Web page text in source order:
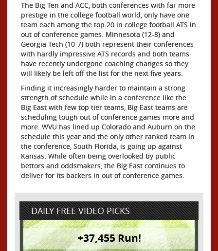
The Big Ten and ACC, both conferences with far more
prestige in the college football world, only have one
team each among the top 20 in college football ATS in
out of conference games. Minnesota (12-8) and
Georgia Tech (10-7) both represent their conferences
with hardly impressive ATS records and both teams
have recently undergone coaching changes so they
will likely be left off the list for the next five years.
Finding it increasingly harder to maintain a strong
strength of schedule while in a conference like the
Big East with few top tier teams, Big East teams are
scheduling tough out of conference games more and
more. WVU has lined up Colorado and Auburn on the
schedule this year and the only other ranked team in
the conference, South Florida, is going up against
Kansas. While often being overlooked by public
bettors and oddsmakers, the Big East continues to
deliver for its backers in out of conference games.
DAILY FREE VIDEO PICKS
+37,455 Run!